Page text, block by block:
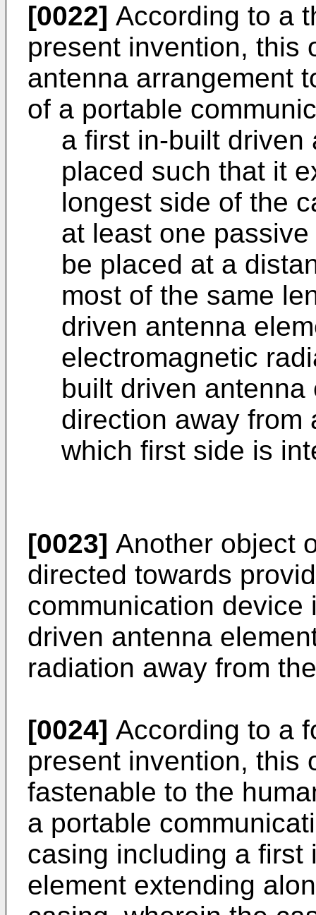
[0022] According to a
present invention, this
antenna arrangement
of a portable
a first in-built driven
placed such that it
longest side of the
at least one
be placed at a
most of the same
driven antenna
electromagnetic
built driven
direction away from
which first side is
[0023] Another object
directed towards
communication
driven antenna
radiation away from
[0024] According to a
present invention, this
fastenable to the
a portable
casing including a first
element extending